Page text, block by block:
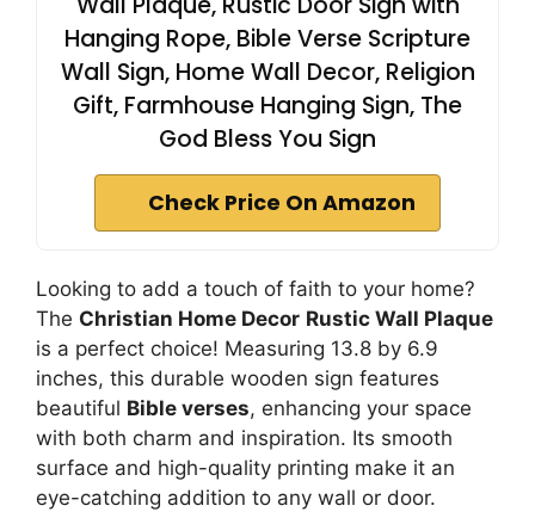
Hanging Rope, Bible Verse Scripture
Wall Sign, Home Wall Decor, Religion
Gift, Farmhouse Hanging Sign, The
God Bless You Sign
Check Price On Amazon
Looking to add a touch of faith to your home?
The Christian Home Decor Rustic Wall Plaque
is a perfect choice! Measuring 13.8 by 6.9
inches, this durable wooden sign features
beautiful Bible verses, enhancing your space
with both charm and inspiration. Its smooth
surface and high-quality printing make it an
eye-catching addition to any wall or door.